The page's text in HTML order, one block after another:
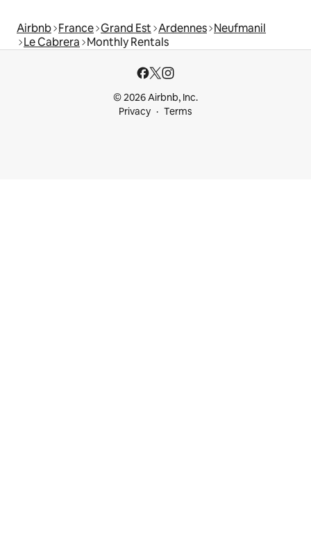
Airbnb France Grand Est Ardennes Neufmanil
Le Cabrera Monthly Rentals
© 2026 Airbnb, Inc.
Privacy
Terms